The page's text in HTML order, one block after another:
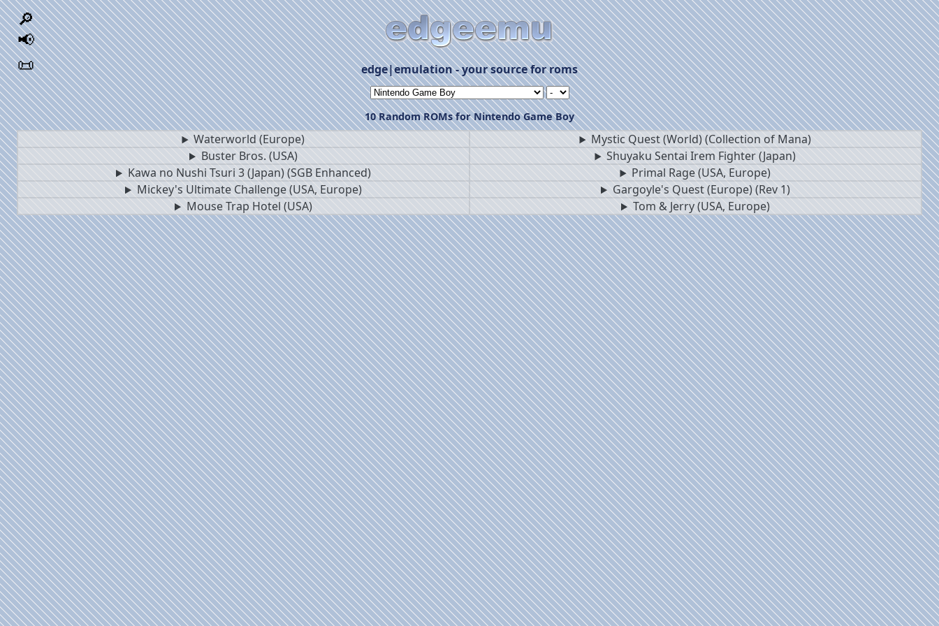
🔎
📢
📜
edge|emulation - your source for roms
10 Random ROMs for Nintendo Game Boy
Waterworld (Europe)
Mystic Quest (World) (Collection of Mana)
Buster Bros. (USA)
Shuyaku Sentai Irem Fighter (Japan)
Kawa no Nushi Tsuri 3 (Japan) (SGB Enhanced)
Primal Rage (USA, Europe)
Mickey's Ultimate Challenge (USA, Europe)
Gargoyle's Quest (Europe) (Rev 1)
Mouse Trap Hotel (USA)
Tom & Jerry (USA, Europe)